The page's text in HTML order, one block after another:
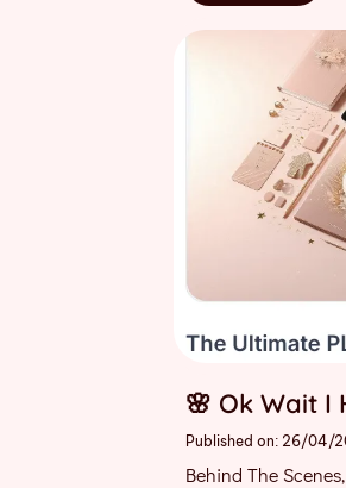
🌸 Ok Wait I
Published on: 26/04/
Behind The